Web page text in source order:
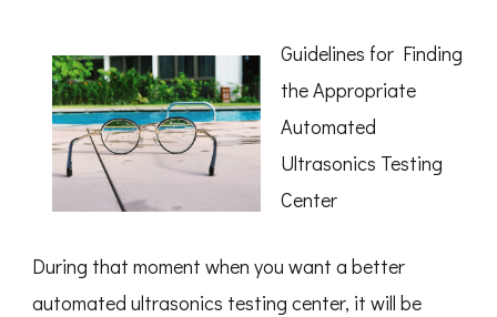
About
Guidelines for Finding
the Appropriate
Automated
Ultrasonics Testing
Center
During that moment when you want a better
automated ultrasonics testing center, it will be